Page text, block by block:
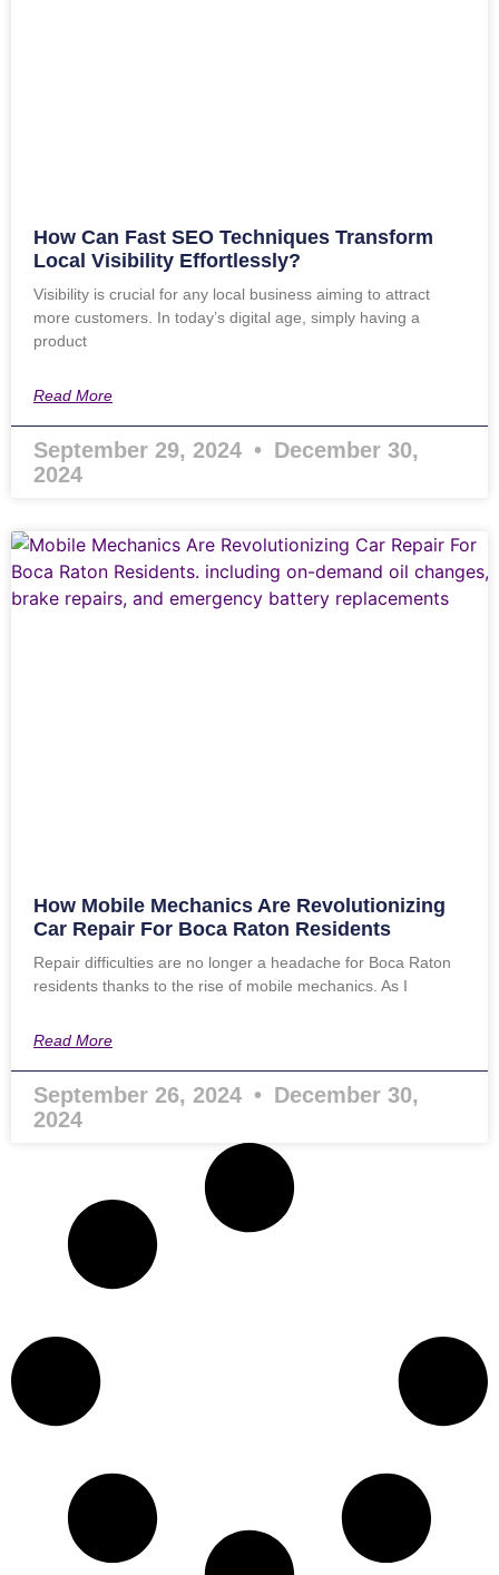
How Can Fast SEO Techniques Transform
Local Visibility Effortlessly?
Visibility is crucial for any local business aiming to attract
more customers. In today’s digital age, simply having a
product
Read More
September 29, 2024
December 30,
2024
How Mobile Mechanics Are Revolutionizing
Car Repair For Boca Raton Residents
Repair difficulties are no longer a headache for Boca Raton
residents thanks to the rise of mobile mechanics. As I
Read More
September 26, 2024
December 30,
2024